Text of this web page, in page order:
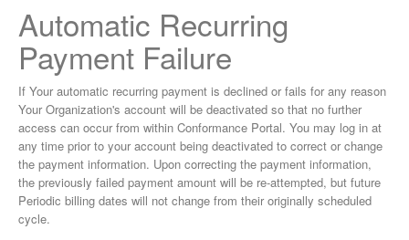
Automatic Recurring
Payment Failure
If Your automatic recurring payment is declined or fails for any reason
Your Organization's account will be deactivated so that no further
access can occur from within Conformance Portal. You may log in at
any time prior to your account being deactivated to correct or change
the payment information. Upon correcting the payment information,
the previously failed payment amount will be re-attempted, but future
Periodic billing dates will not change from their originally scheduled
cycle.